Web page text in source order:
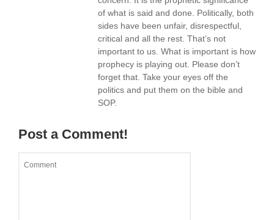
of what is said and done. Politically, both
sides have been unfair, disrespectful,
critical and all the rest. That’s not
important to us. What is important is how
prophecy is playing out. Please don’t
forget that. Take your eyes off the
politics and put them on the bible and
SOP.
Post a Comment!